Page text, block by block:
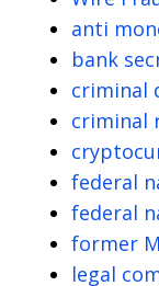
anti
bank
criminal
criminal
federal
federal
former
legal